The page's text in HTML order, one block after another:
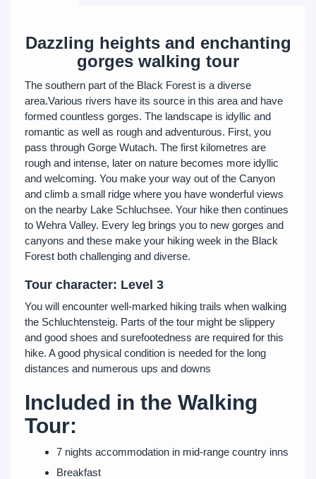
Dazzling heights and enchanting
gorges walking tour
The southern part of the Black Forest is a diverse
area.Various rivers have its source in this area and have
formed countless gorges. The landscape is idyllic and
romantic as well as rough and adventurous. First, you
pass through Gorge Wutach. The first kilometres are
rough and intense, later on nature becomes more idyllic
and welcoming. You make your way out of the Canyon
and climb a small ridge where you have wonderful views
on the nearby Lake Schluchsee. Your hike then continues
to Wehra Valley. Every leg brings you to new gorges and
canyons and these make your hiking week in the Black
Forest both challenging and diverse.
Tour character: Level 3
You will encounter well-marked hiking trails when walking
the Schluchtensteig. Parts of the tour might be slippery
and good shoes and surefootedness are required for this
hike. A good physical condition is needed for the long
distances and numerous ups and downs
Included in the Walking
Tour:
7 nights accommodation in mid-range country inns
Breakfast